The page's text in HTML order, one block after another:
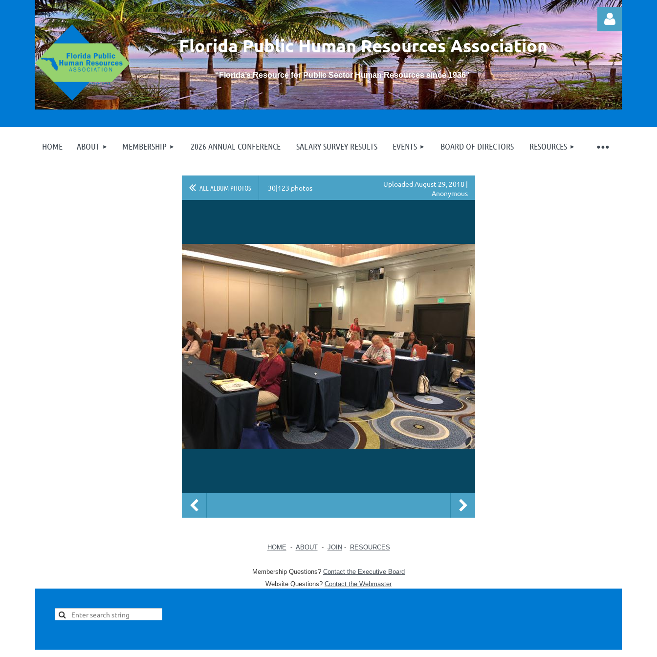
Florida Public HumanResources Association
“Florida’s Resource for Public Sector Human Resources since 1936”
Log in
HOME ABOUT MEMBERSHIP 2026 ANNUAL CONFERENCE SALARY SURVEY RESULTS EVENTS BOARD OF DIRECTORS RESOURCES
≡
ALL ALBUM PHOTOS 30|123 photos
Uploaded August 29, 2018 |
Anonymous
HOME - ABOUT- JOIN - RESOURCES
Membership Questions? Contact the Executive Board
Website Questions? Contact the Webmaster